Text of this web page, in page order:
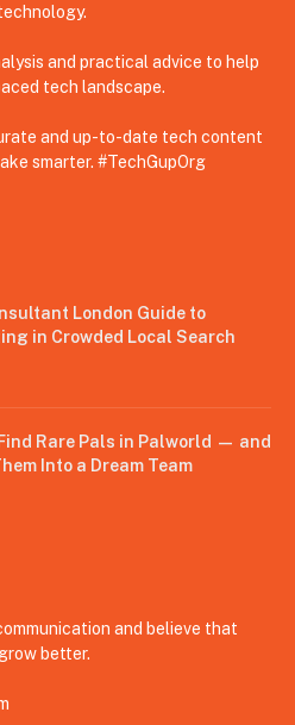
and practical advice to help
tech landscape.
and up-to-date tech content
smarter. #TechGupOrg
London Guide to
in Crowded Local Search
Rare Pals in Palworld — and
Into a Dream Team
and believe that
better.